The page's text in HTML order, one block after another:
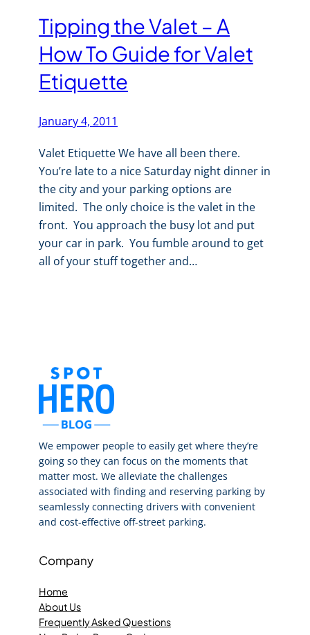
Tipping the Valet – A
How To Guide for Valet
Etiquette
January 4, 2011
Valet Etiquette We have all been there.
You’re late to a nice Saturday night dinner in
the city and your parking options are
limited. The only choice is the valet in the
front. You approach the busy lot and put
your car in park. You fumble around to get
all of your stuff together and…
We empower people to easily get where they’re
going so they can focus on the moments that
matter most. We alleviate the challenges
associated with finding and reserving parking by
seamlessly connecting drivers with convenient
and cost-effective off-street parking.
Company
Home
About Us
Frequently Asked Questions